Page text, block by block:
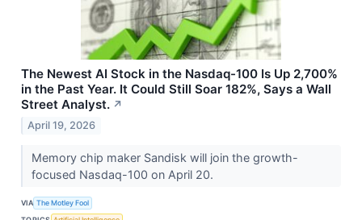
The Newest AI Stock in the Nasdaq-100 Is Up 2,700%
in the Past Year. It Could Still Soar 182%, Says a Wall
Street Analyst. ↗
April 19, 2026
Memory chip maker Sandisk will join the growth-
focused Nasdaq-100 on April 20.
VIA The Motley Fool